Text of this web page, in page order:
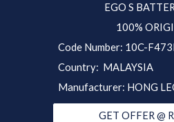
EGO S
100%
Code Number: 10C-
Country: MALAYSIA
Manufacturer: HONG
GET OFFER @